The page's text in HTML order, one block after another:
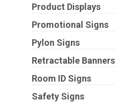
Product Displays
Promotional Signs
Pylon Signs
Retractable Banners
Room ID Signs
Safety Signs